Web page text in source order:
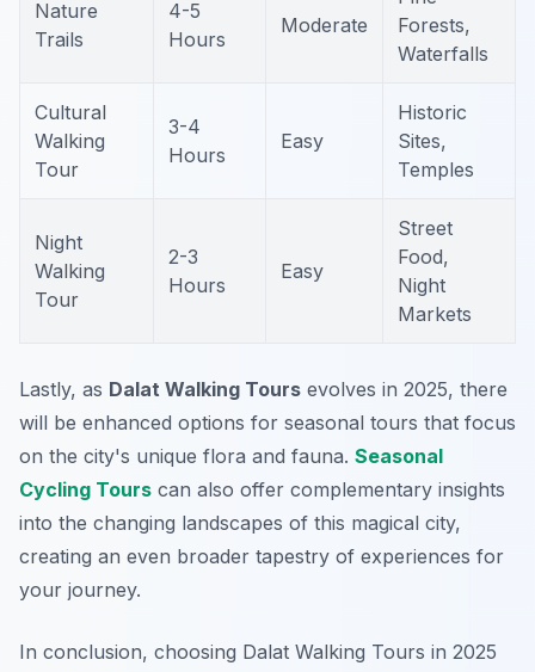
Nature
Trails
4-5
Hours
Moderate
Forests,
Waterfalls
Cultural
Walking
Tour
3-4
Hours
Easy
Historic
Sites,
Temples
Night
Walking
Tour
2-3
Hours
Easy
Street
Food,
Night
Markets
Lastly, as Dalat Walking Tours evolves in 2025, there
will be enhanced options for seasonal tours that focus
on the city's unique flora and fauna. Seasonal
Cycling Tours can also offer complementary insights
into the changing landscapes of this magical city,
creating an even broader tapestry of experiences for
your journey.
In conclusion, choosing Dalat Walking Tours in 2025